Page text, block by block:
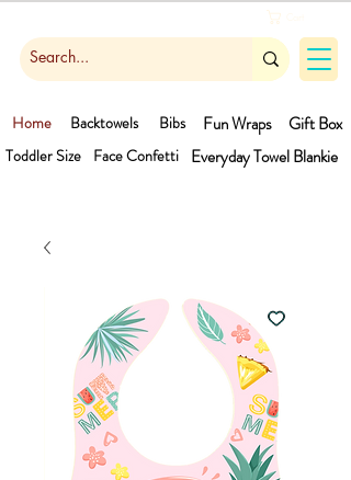
Gift Box
Face Confetti
Toddler Size
Home Bibs
Backtowels
Fun Wraps
Blankie
Everyday Towel